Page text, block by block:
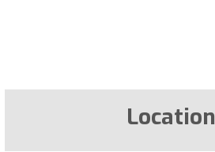
Location